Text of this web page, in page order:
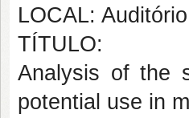
LOCAL:
TÍTULO:
Analysis of the
potential use in